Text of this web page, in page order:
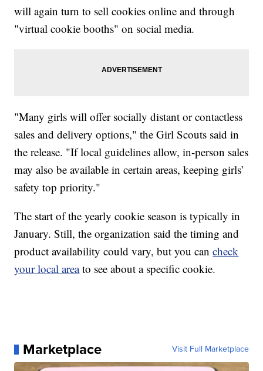
will again turn to sell cookies online and through
"virtual cookie booths" on social media.
"Many girls will offer socially distant or contactless
sales and delivery options," the Girl Scouts said in
the release. "If local guidelines allow, in-person sales
may also be available in certain areas, keeping girls’
safety top priority."
The start of the yearly cookie season is typically in
January. Still, the organization said the timing and
product availability could vary, but you cancheck
your local areato see about a specific cookie.
Marketplace Visit Full Marketplace